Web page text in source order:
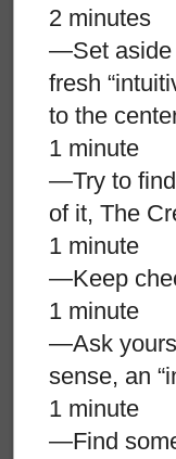
2 minutes
—Set aside
fresh
to the
1 minute
—Try to find
of it, The
1 minute
—Keep
1 minute
—Ask
sense, an
1 minute
—Find